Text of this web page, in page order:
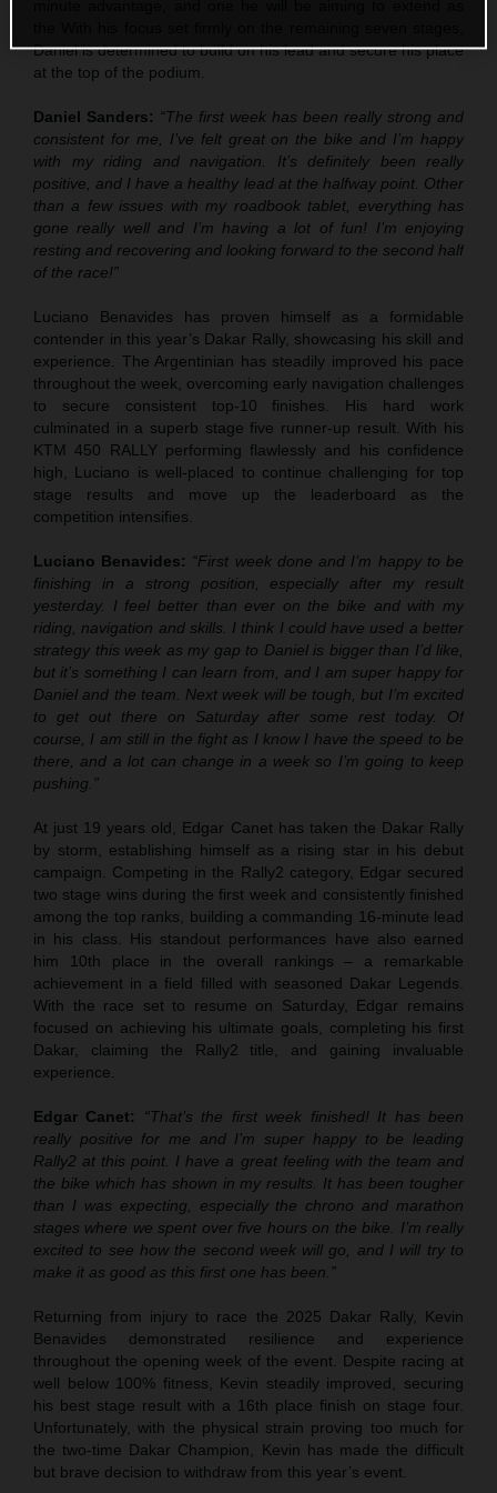
Daniel is determined to build on his lead and secure his place
at the top of the podium.
Daniel Sanders: “The first week has been really strong and
consistent for me, I’ve felt great on the bike and I’m happy
with my riding and navigation. It’s definitely been really
positive, and I have a healthy lead at the halfway point. Other
than a few issues with my roadbook tablet, everything has
gone really well and I’m having a lot of fun! I’m enjoying
resting and recovering and looking forward to the second half
of the race!”
Luciano Benavides has proven himself as a formidable
contender in this year’s Dakar Rally, showcasing his skill and
experience. The Argentinian has steadily improved his pace
throughout the week, overcoming early navigation challenges
to secure consistent top-10 finishes. His hard work
culminated in a superb stage five runner-up result. With his
KTM 450 RALLY performing flawlessly and his confidence
high, Luciano is well-placed to continue challenging for top
stage results and move up the leaderboard as the
competition intensifies.
Luciano Benavides: “First week done and I’m happy to be
finishing in a strong position, especially after my result
yesterday. I feel better than ever on the bike and with my
riding, navigation and skills. I think I could have used a better
strategy this week as my gap to Daniel is bigger than I’d like,
but it’s something I can learn from, and I am super happy for
Daniel and the team. Next week will be tough, but I’m excited
to get out there on Saturday after some rest today. Of
course, I am still in the fight as I know I have the speed to be
there, and a lot can change in a week so I’m going to keep
pushing.”
At just 19 years old, Edgar Canet has taken the Dakar Rally
by storm, establishing himself as a rising star in his debut
campaign. Competing in the Rally2 category, Edgar secured
two stage wins during the first week and consistently finished
among the top ranks, building a commanding 16-minute lead
in his class. His standout performances have also earned
him 10th place in the overall rankings – a remarkable
achievement in a field filled with seasoned Dakar Legends.
With the race set to resume on Saturday, Edgar remains
focused on achieving his ultimate goals, completing his first
Dakar, claiming the Rally2 title, and gaining invaluable
experience.
Edgar Canet:
“That’s the first week finished! It has been
really positive for me and I’m super happy to be leading
Rally2 at this point. I have a great feeling with the team and
the bike which has shown in my results. It has been tougher
than I was expecting, especially the chrono and marathon
stages where we spent over five hours on the bike. I’m really
excited to see how the second week will go, and I will try to
make it as good as this first one has been.”
Returning from injury to race the 2025 Dakar Rally, Kevin
Benavides demonstrated resilience and experience
throughout the opening week of the event. Despite racing at
well below 100% fitness, Kevin steadily improved, securing
his best stage result with a 16th place finish on stage four.
Unfortunately, with the physical strain proving too much for
the two-time Dakar Champion, Kevin has made the difficult
but brave decision to withdraw from this year’s event.